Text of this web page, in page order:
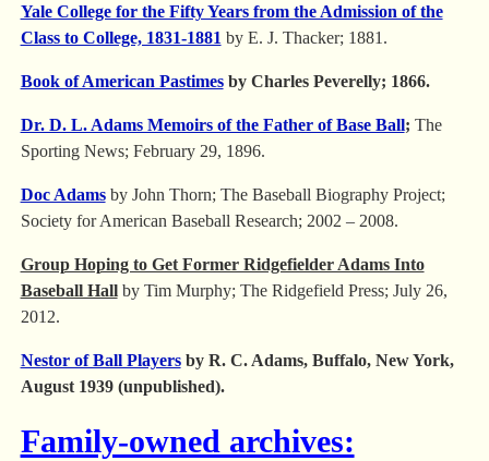
Yale College for the Fifty Years from the Admission of the
Class to College, 1831-1881 by E. J. Thacker; 1881.
Book of American Pastimesby Charles Peverelly; 1866.
Dr. D. L. Adams Memoirs of the Father of Base Ball; The
Sporting News; February 29, 1896.
Doc Adamsby John Thorn; The Baseball Biography Project;
Society for American Baseball Research; 2002 – 2008.
Group Hoping to Get Former Ridgefielder Adams Into
Baseball Hallby Tim Murphy; The Ridgefield Press; July 26,
2012.
Nestor of Ball Playersby R. C. Adams, Buffalo, New York,
August 1939 (unpublished).
Family-owned archives: